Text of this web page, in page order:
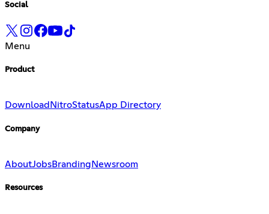
Social
Menu
Product
Download NitroStatusApp Directory
Company
AboutJobsBranding Newsroom
Resources